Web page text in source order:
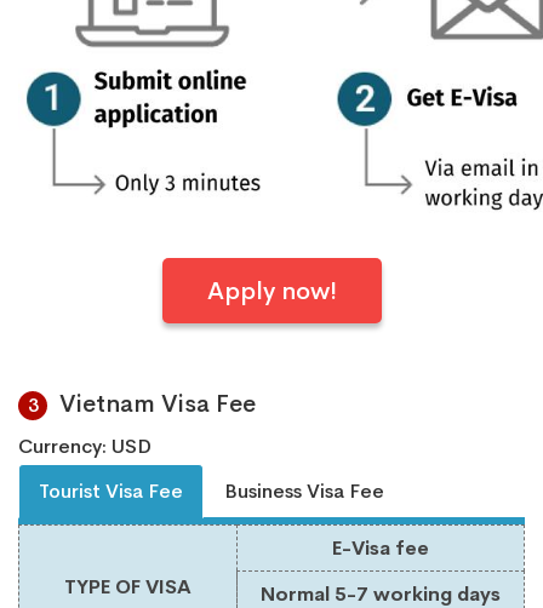
Apply now!
3 Vietnam Visa Fee
Tourist Visa Fee Business Visa Fee
Currency: USD
TYPE OF VISA
E-Visa fee
Normal 5-7 working days